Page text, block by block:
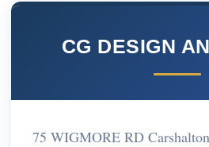
CG DESIGN
75 WIGMORE RD